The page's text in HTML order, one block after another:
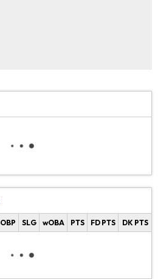
OBP SLG wOBA PTS FD PTS DK PTS